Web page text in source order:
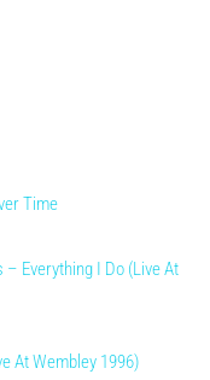
Time
– Everything I Do (Live At
At Wembley 1996)